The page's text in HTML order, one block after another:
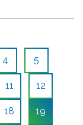
4 5
11 12
18 19